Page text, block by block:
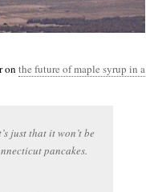
GMO HFCS
on the future of maple syrup in a
just that it won’t be
pancakes.